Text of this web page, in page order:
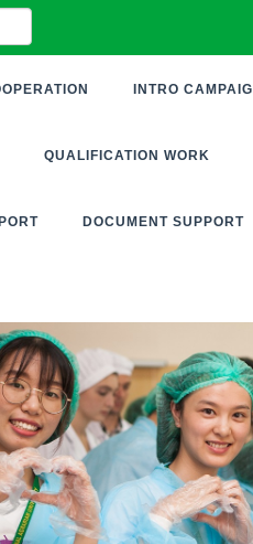
INTRO
QUALIFICATION WORK
DOCUMENT SUPPORT